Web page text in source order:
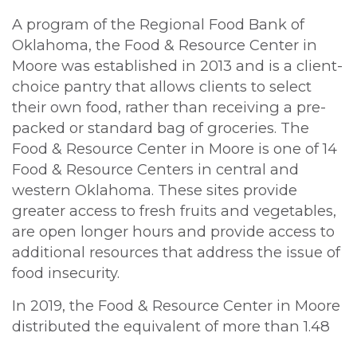
A program of the Regional Food Bank of
Oklahoma, the Food & Resource Center in
Moore was established in 2013 and is a client-
choice pantry that allows clients to select
their own food, rather than receiving a pre-
packed or standard bag of groceries. The
Food & Resource Center in Moore is one of 14
Food & Resource Centers in central and
western Oklahoma. These sites provide
greater access to fresh fruits and vegetables,
are open longer hours and provide access to
additional resources that address the issue of
food insecurity.
In 2019, the Food & Resource Center in Moore
distributed the equivalent of more than 1.48